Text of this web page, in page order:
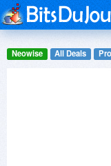
Neowise All Deals